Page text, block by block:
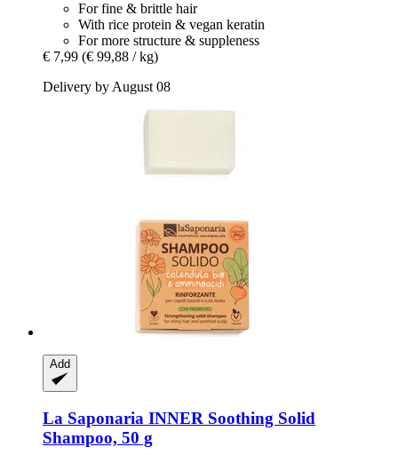
For fine & brittle hair
With rice protein & vegan keratin
For more structure & suppleness
€ 7,99 (€ 99,88 / kg)
Delivery by August 08
Add
La Saponaria INNER Soothing Solid
Shampoo, 50 g